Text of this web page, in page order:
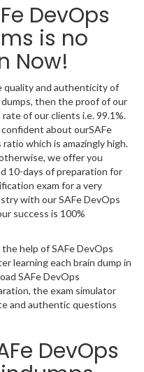
DevOps
is no
Now!
quality and authenticity of
then the proof of our
of our clients i.e. 99.1%.
about ourSAFe
which is amazingly high.
we offer you
10-days of preparation for
exam for a very
with our SAFe DevOps
success is 100%
help of SAFe DevOps
learning each brain dump in
SAFe DevOps
the exam simulator
and authentic questions
DevOps